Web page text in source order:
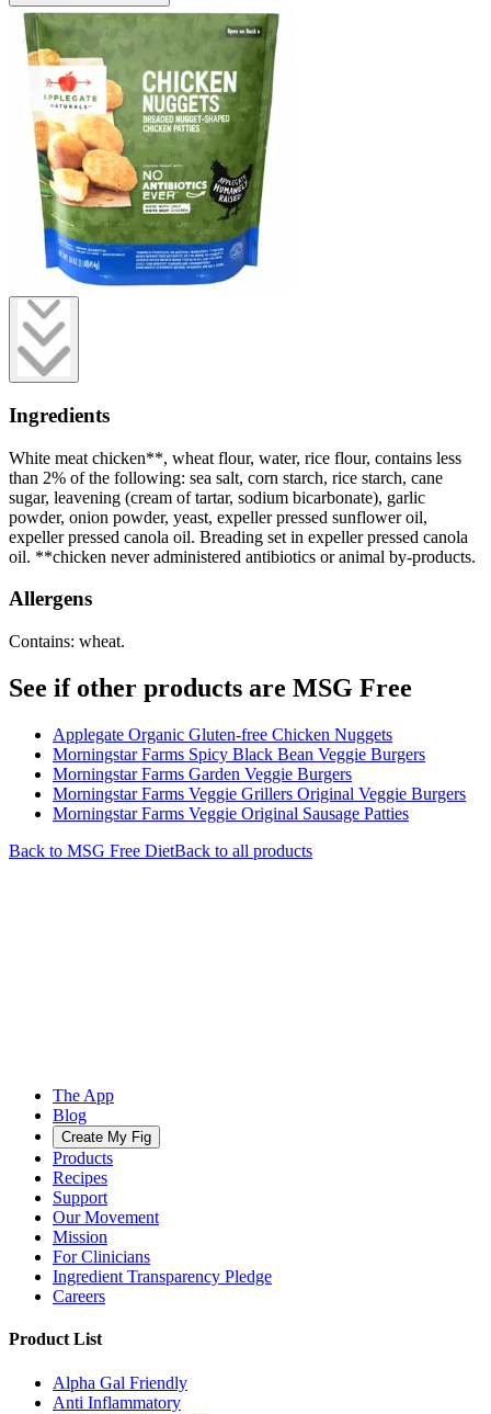
Ingredients
White meat chicken**, wheat flour, water, rice flour, contains less
than 2% of the following: sea salt, corn starch, rice starch, cane
sugar, leavening (cream of tartar, sodium bicarbonate), garlic
powder, onion powder, yeast, expeller pressed sunflower oil,
expeller pressed canola oil. Breading set in expeller pressed canola
oil. **chicken never administered antibiotics or animal by-products.
Allergens
Contains: wheat.
See if other products are MSG Free
Applegate Organic Gluten-free Chicken Nuggets
Morningstar Farms Spicy Black Bean Veggie Burgers
Morningstar Farms Garden Veggie Burgers
Morningstar Farms Veggie Grillers Original Veggie Burgers
Morningstar Farms Veggie Original Sausage Patties
Back to MSG Free DietBack to all products
The App
Blog
Create My Fig
Products
Recipes
Support
Our Movement
Mission
For Clinicians
Ingredient Transparency Pledge
Careers
Product List
Alpha Gal Friendly
Anti Inflammatory